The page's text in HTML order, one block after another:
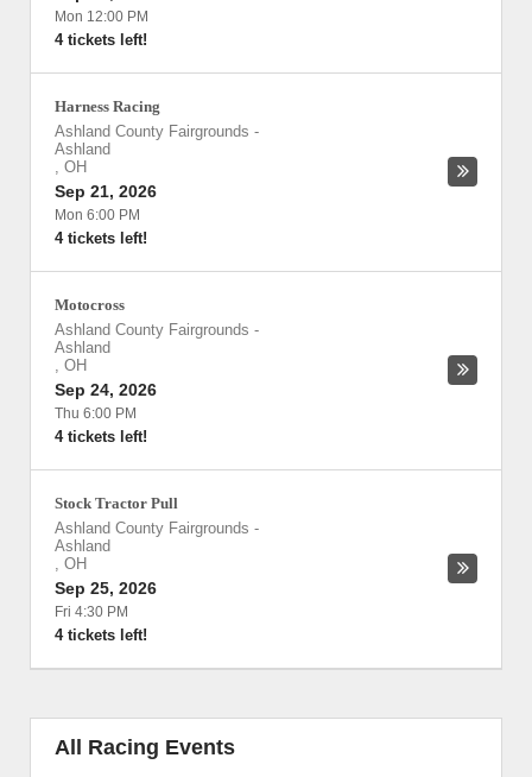
Mon 12:00 PM
4 tickets left!
Harness Racing
Ashland County Fairgrounds -
Ashland
, OH
Sep 21, 2026
Mon 6:00 PM
4 tickets left!
Motocross
Ashland County Fairgrounds -
Ashland
, OH
Sep 24, 2026
Thu 6:00 PM
4 tickets left!
Stock Tractor Pull
Ashland County Fairgrounds -
Ashland
, OH
Sep 25, 2026
Fri 4:30 PM
4 tickets left!
All Racing Events